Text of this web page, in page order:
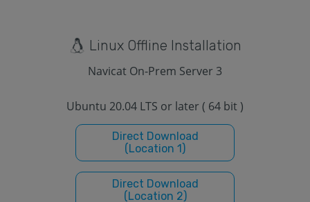
Linux Offline Installation
Navicat On-Prem Server 3
Ubuntu 20.04 LTS or later ( 64 bit )
Direct Download
(Location 1)
Direct Download
(Location 2)